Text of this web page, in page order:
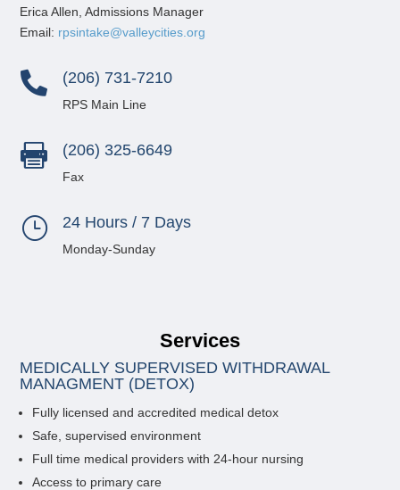
Erica Allen, Admissions Manager
Email: rpsintake@valleycities.org
 (206) 731-7210
RPS Main Line
 (206) 325-6649
Fax
} 24 Hours / 7 Days
Monday-Sunday
Services
MEDICALLY SUPERVISED WITHDRAWAL
MANAGMENT (DETOX)
Fully licensed and accredited medical detox
Safe, supervised environment
Full time medical providers with 24-hour nursing
Access to primary care